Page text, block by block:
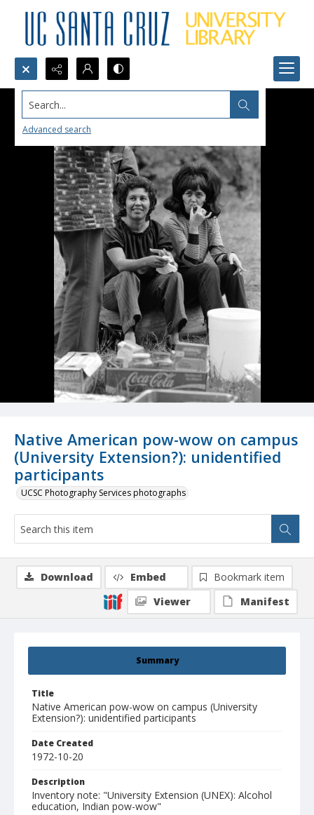
Search...
Advanced search
Native American pow-wow on campus
(University Extension?): unidentified
participants
UCSC Photography Services photographs
Summary
Title
Native American pow-wow on campus (University
Extension?): unidentified participants
Date Created
1972-10-20
Description
Inventory note: "University Extension (UNEX): Alcohol
education, Indian pow-wow"
Download Embed
Bookmark item
Viewer
Manifest